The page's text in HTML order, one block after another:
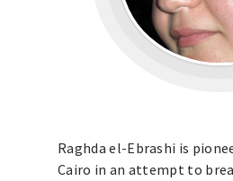
Raghda el-Ebrashi is
Cairo in an attempt to